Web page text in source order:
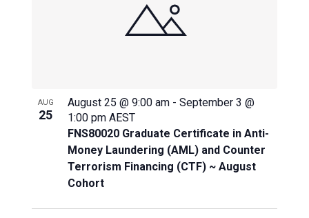
AUG
25
FNS80020 Graduate Certificate in Anti-
Money Laundering (AML) and Counter
Terrorism Financing (CTF) ~ August
Cohort
August 25 @ 9:00 am - September 3 @
1:00 pm AEST